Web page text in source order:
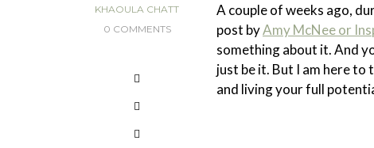
KHAOULA CHATT
0 COMMENTS
A couple of weeks ago,
post byAmy McNee or
something about it. And
just be it. But I am here to
and living your full